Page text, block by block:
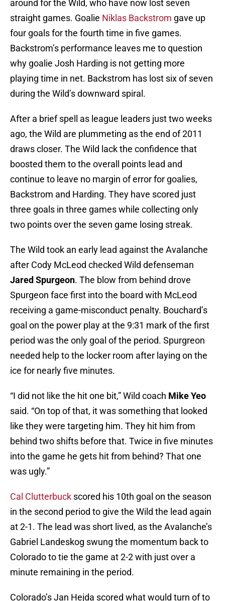
around for the Wild, who have now lost seven
straight games. Goalie Niklas Backstrom gave up
four goals for the fourth time in five games.
Backstrom’s performance leaves me to question
why goalie Josh Harding is not getting more
playing time in net. Backstrom has lost six of seven
during the Wild’s downward spiral.
After a brief spell as league leaders just two weeks
ago, the Wild are plummeting as the end of 2011
draws closer. The Wild lack the confidence that
boosted them to the overall points lead and
continue to leave no margin of error for goalies,
Backstrom and Harding. They have scored just
three goals in three games while collecting only
two points over the seven game losing streak.
The Wild took an early lead against the Avalanche
after Cody McLeod checked Wild defenseman
Jared Spurgeon. The blow from behind drove
Spurgeon face first into the board with McLeod
receiving a game-misconduct penalty. Bouchard’s
goal on the power play at the 9:31 mark of the first
period was the only goal of the period. Spurgreon
needed help to the locker room after laying on the
ice for nearly five minutes.
“I did not like the hit one bit,” Wild coach Mike Yeo
said. “On top of that, it was something that looked
like they were targeting him. They hit him from
behind two shifts before that. Twice in five minutes
into the game he gets hit from behind? That one
was ugly.”
Cal Clutterbuck scored his 10th goal on the season
in the second period to give the Wild the lead again
at 2-1. The lead was short lived, as the Avalanche’s
Gabriel Landeskog swung the momentum back to
Colorado to tie the game at 2-2 with just over a
minute remaining in the period.
Colorado’s Jan Hejda scored what would turn of to